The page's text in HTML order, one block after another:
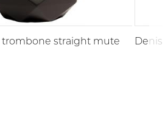
trombone straight mute Denis